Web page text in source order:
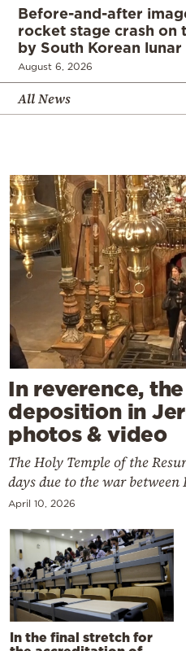
Before-and-after
rocket stage crash on
by South Korean
August 6, 2026
All News
In reverence,
deposition in
photos & video
The Holy Temple of the
days due to the war between
April 10, 2026
In the final stretch for